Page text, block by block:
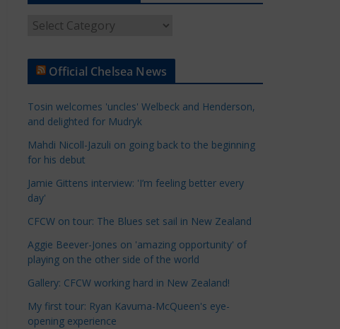
t
e
C
a
t
e
g
r
i
e
s
Official Chelsea News
Tosin welcomes 'uncles' Welbeck and Henderson,
and delighted for Mudryk
Mahdi Nicoll-Jazuli on going back to the beginning
for his debut
Jamie Gittens interview: 'I’m feeling better every
day'
CFCW on tour: The Blues set sail in New Zealand
Aggie Beever-Jones on 'amazing opportunity' of
playing on the other side of the world
Gallery: CFCW working hard in New Zealand!
My first tour: Ryan Kavuma-McQueen's eye-
opening experience